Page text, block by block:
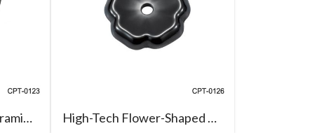
High-Tech Zirconia Ceramic Heart Pendant, Earrings, Accessories High-Tech Flower-Shaped Zirconia Ceramic Jewelry Accessories